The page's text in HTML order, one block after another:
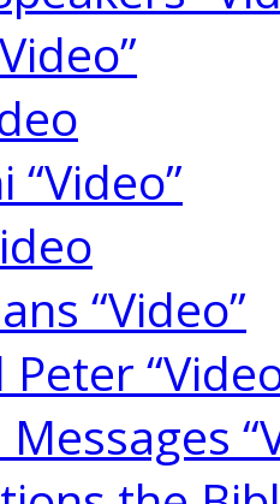
“Video”
“Video”